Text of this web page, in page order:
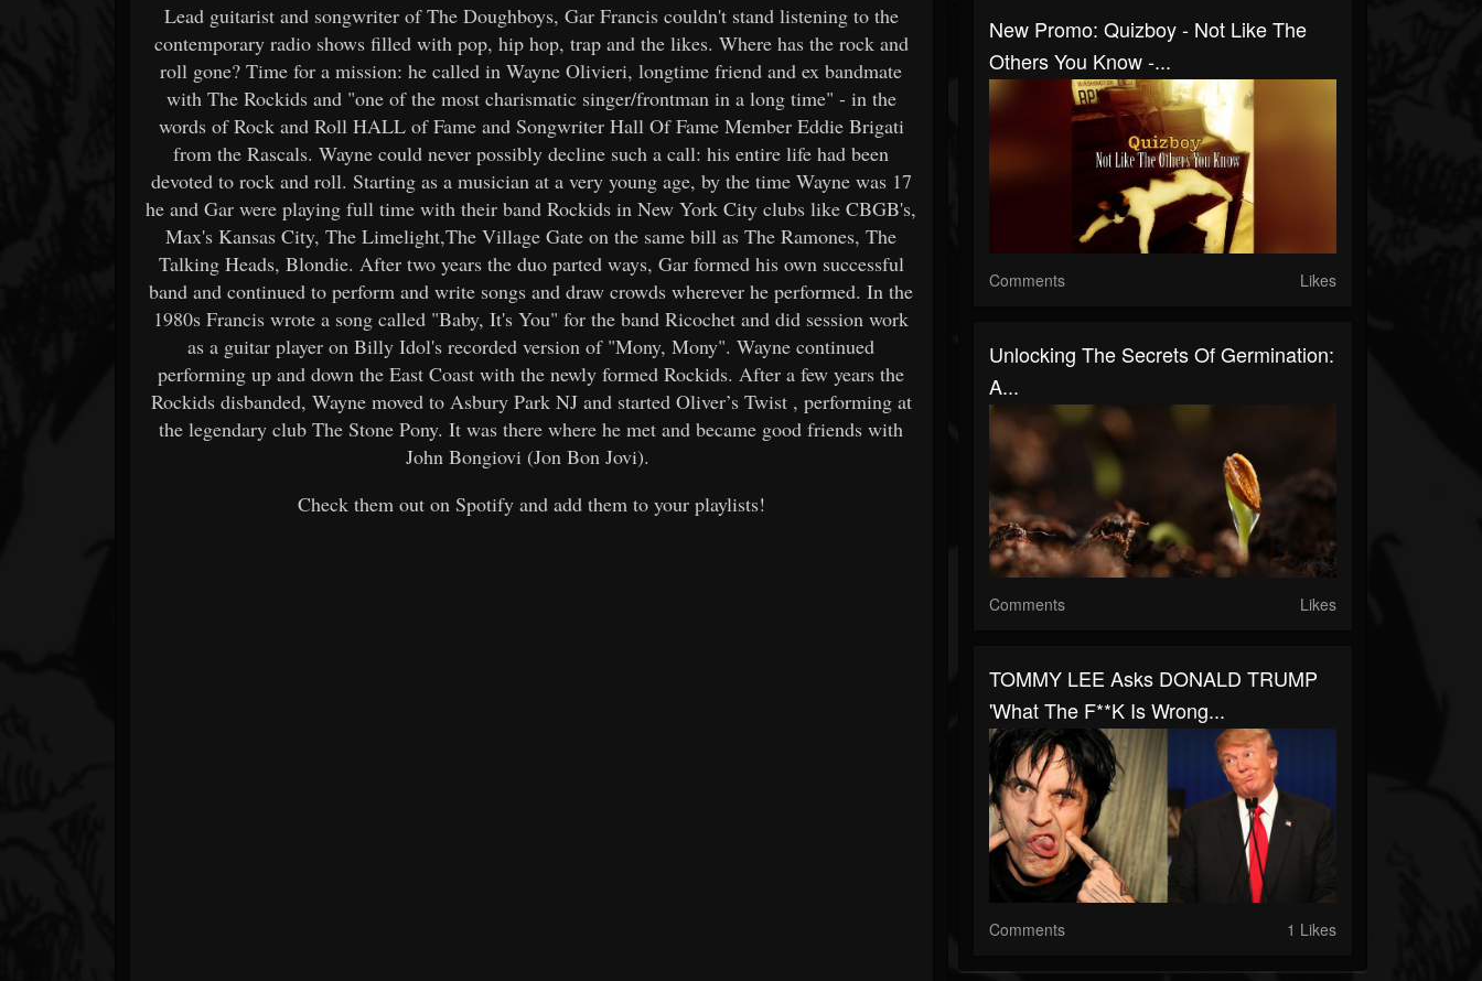
Lead guitarist and songwriter of The Doughboys, Gar Francis couldn't stand listening to the
contemporary radio shows filled with pop, hip hop, trap and the likes. Where has the rock and
roll gone? Time for a mission: he called in Wayne Olivieri, longtime friend and ex bandmate
with The Rockids and "one of the most charismatic singer/frontman in a long time" - in the
words of Rock and Roll HALL of Fame and Songwriter Hall Of Fame Member Eddie Brigati
from the Rascals. Wayne could never possibly decline such a call: his entire life had been
devoted to rock and roll. Starting as a musician at a very young age, by the time Wayne was 17
he and Gar were playing full time with their band Rockids in New York City clubs like CBGB's,
Max's Kansas City, The Limelight,The Village Gate on the same bill as The Ramones, The
Talking Heads, Blondie. After two years the duo parted ways, Gar formed his own successful
band and continued to perform and write songs and draw crowds wherever he performed. In the
1980s Francis wrote a song called "Baby, It's You" for the band Ricochet and did session work
as a guitar player on Billy Idol's recorded version of "Mony, Mony". Wayne continued
performing up and down the East Coast with the newly formed Rockids. After a few years the
Rockids disbanded, Wayne moved to Asbury Park NJ and started Oliver’s Twist , performing at
the legendary club The Stone Pony. It was there where he met and became good friends with
John Bongiovi (Jon Bon Jovi).
Check them out on Spotify and add them to your playlists!
New Promo: Quizboy - Not Like The
Others You Know -...
Comments Likes
Unlocking The Secrets Of Germination:
A...
Comments Likes
TOMMY LEE Asks DONALD TRUMP
'What The F**k Is Wrong...
Comments 1 Likes